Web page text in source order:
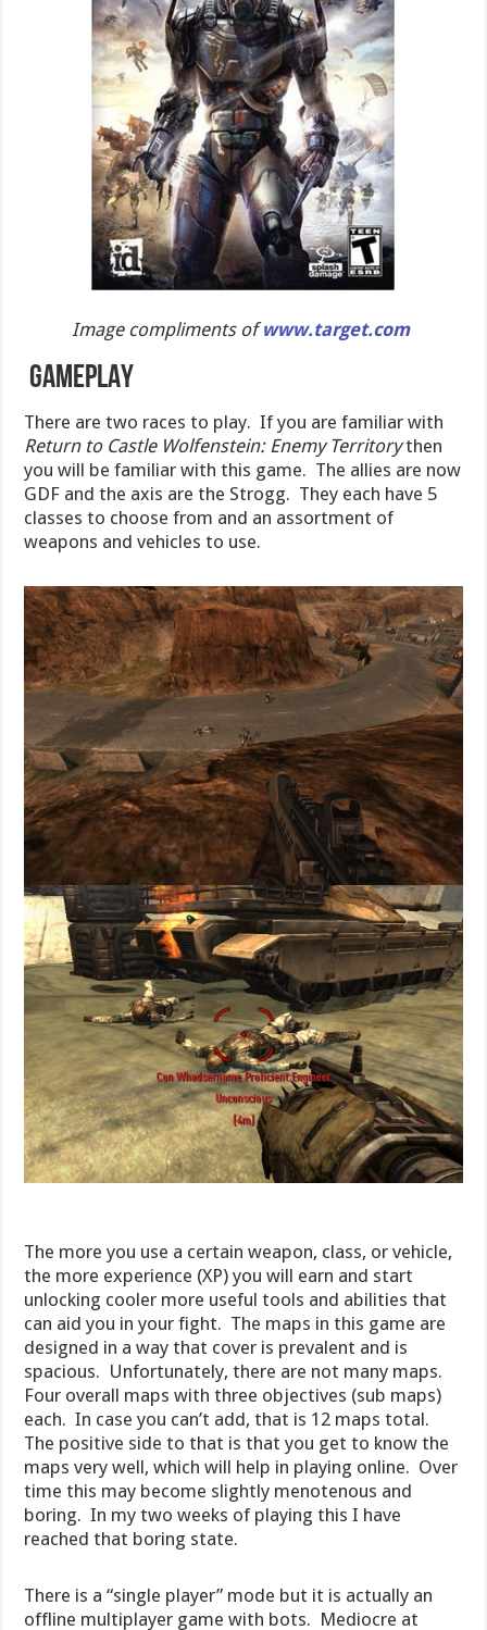
Image compliments ofwww.target.com
GAMEPLAY
There are two races to play. If you are familiar with
Return to Castle Wolfenstein: Enemy Territorythen
you will be familiar with this game. The allies are now
GDF and the axis are the Strogg. They each have 5
classes to choose from and an assortment of
weapons and vehicles to use.
The more you use a certain weapon, class, or vehicle,
the more experience (XP) you will earn and start
unlocking cooler more useful tools and abilities that
can aid you in your fight. The maps in this game are
designed in a way that cover is prevalent and is
spacious. Unfortunately, there are not many maps.
Four overall maps with three objectives (sub maps)
each. In case you can’t add, that is 12 maps total.
The positive side to that is that you get to know the
maps very well, which will help in playing online. Over
time this may become slightly menotenous and
boring. In my two weeks of playing this I have
reached that boring state.
There is a “single player” mode but it is actually an
offline multiplayer game with bots. Mediocre at